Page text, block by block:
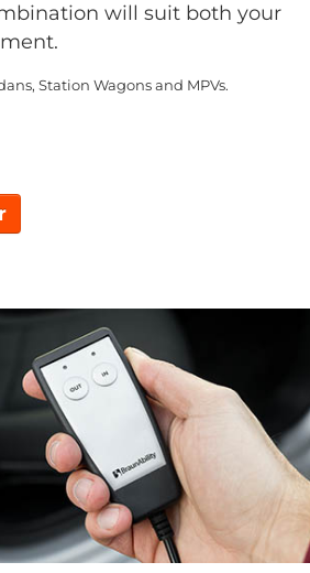
will suit both your
Station Wagons and MPVs.